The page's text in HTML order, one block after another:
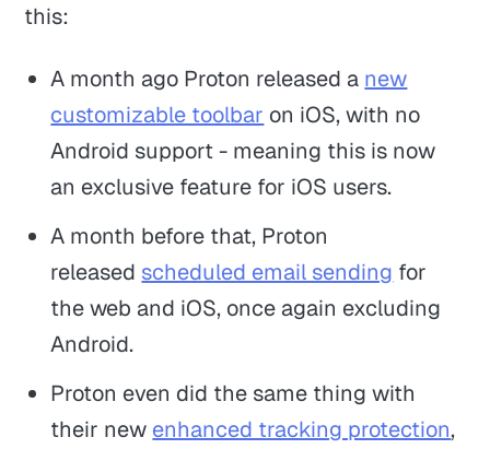
this:
A month ago Proton released a new
customizable toolbar on iOS, with no
Android support - meaning this is now
an exclusive feature for iOS users.
A month before that, Proton
released scheduled email sending for
the web and iOS, once again excluding
Android.
Proton even did the same thing with
their new enhanced tracking protection,